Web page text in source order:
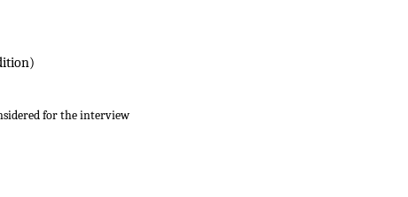
Value Addition)
for the interview